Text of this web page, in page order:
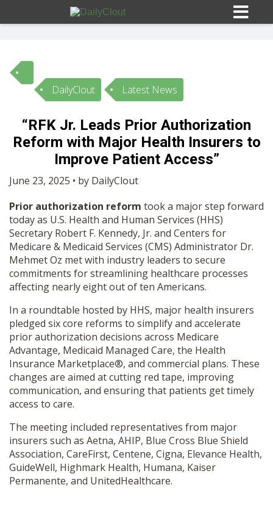
Sign In
HOME
OPINION
SUBMISSIONS
OUR STORY
SHOP
DailyClout Latest News
“RFK Jr. Leads Prior Authorization
Reform with Major Health Insurers to
Improve Patient Access”
June 23, 2025 • by DailyClout
Prior authorization reform took a major step forward
today as U.S. Health and Human Services (HHS)
Secretary Robert F. Kennedy, Jr. and Centers for
Medicare & Medicaid Services (CMS) Administrator Dr.
Mehmet Oz met with industry leaders to secure
commitments for streamlining healthcare processes
affecting nearly eight out of ten Americans.
In a roundtable hosted by HHS, major health insurers
pledged six core reforms to simplify and accelerate
prior authorization decisions across Medicare
Advantage, Medicaid Managed Care, the Health
Insurance Marketplace®, and commercial plans. These
changes are aimed at cutting red tape, improving
communication, and ensuring that patients get timely
access to care.
The meeting included representatives from major
insurers such as Aetna, AHIP, Blue Cross Blue Shield
Association, CareFirst, Centene, Cigna, Elevance Health,
GuideWell, Highmark Health, Humana, Kaiser
Permanente, and UnitedHealthcare.